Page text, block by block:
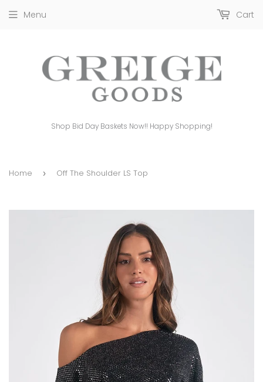
Shop Bid Day Baskets Now!! Happy Shopping!
Menu Cart
Home › Off The Shoulder LS Top